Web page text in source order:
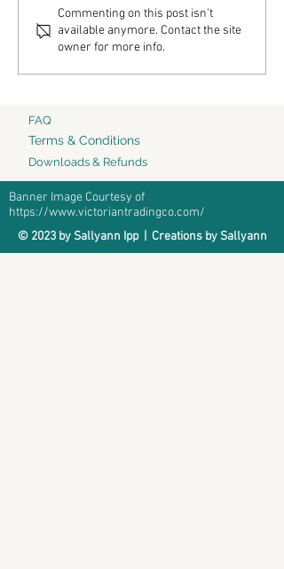
Commenting on this post isn't
available anymore. Contact the site
owner for more info.
FAQ
Terms & Conditions
Downloads & Refunds
Banner Image Courtesy of
https://www.victoriantradingco.com/
© 2023 by Sallyann Ipp | Creations by Sallyann